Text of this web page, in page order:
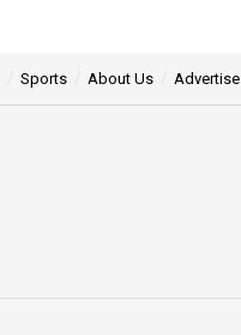
Sports About Us Advertise